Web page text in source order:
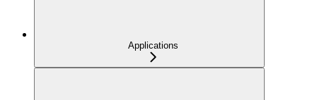
Applications